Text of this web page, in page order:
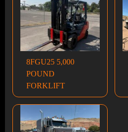
8FGU25 5,000
POUND
FORKLIFT